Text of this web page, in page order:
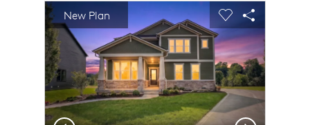
This is a carousel. Use Next and Previous buttons to
image.
Carousel Save Image
Share Image
New Plan
Expand carousel image.
Carousel Save
Share